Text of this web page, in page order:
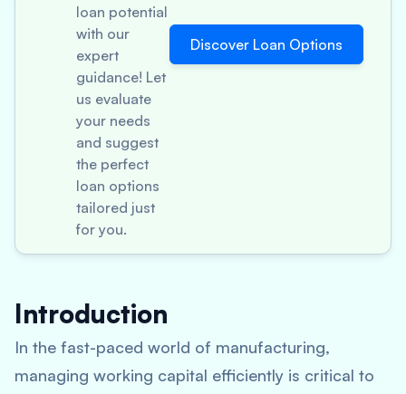
loan potential
with our
expert
guidance! Let
us evaluate
your needs
and suggest
the perfect
loan options
tailored just
for you.
Discover Loan Options
Introduction
In the fast-paced world of manufacturing,
managing working capital efficiently is critical to